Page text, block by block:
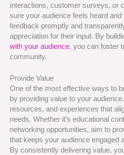
interactions, customer surveys, or
sure your audience feels heard
feedback promptly and
appreciation for their input. By
with your audience, you can foster
community.
Provide Value
One of the most effective ways to
by providing value to your
resources, and experiences that
needs. Whether it’s educational
networking opportunities, aim to
that keeps your audience engaged
By consistently delivering value,